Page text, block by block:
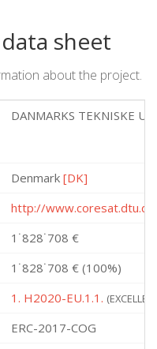
sheet
about the project.
DANMARKS TEKNISKE
Denmark [DK]
http://
1˙828˙708 €
1˙828˙708 € (100%)
1. H2020-EU.1.1.
ERC-2017-COG